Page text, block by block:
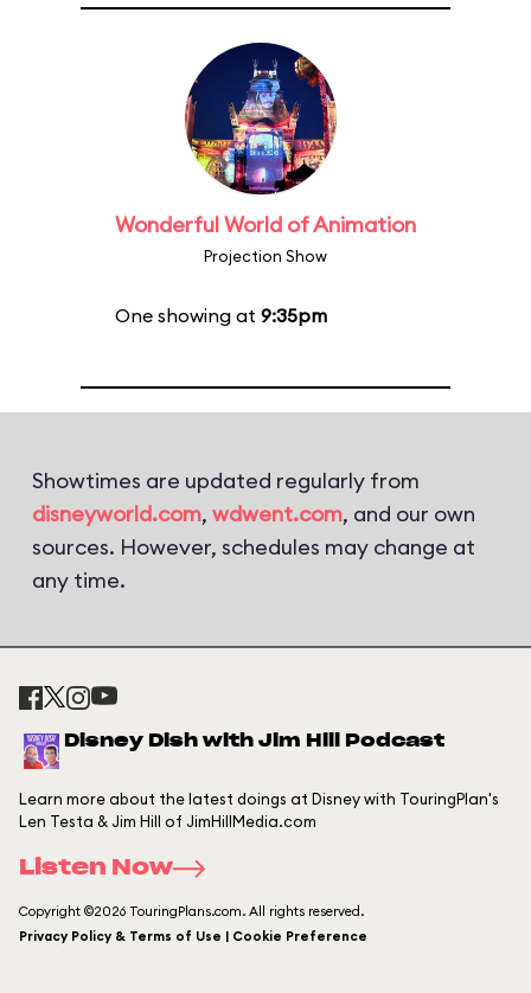
Wonderful World of Animation
Projection Show
One showing at 9:35pm
Showtimes are updated regularly from
disneyworld.com, wdwent.com, and our own
sources. However, schedules may change at
any time.
Disney Dish with Jim Hill Podcast
Learn more about the latest doings at Disney with TouringPlan's
Len Testa & Jim Hill of JimHillMedia.com
Listen Now
Copyright ©2026 TouringPlans.com. All rights reserved.
Privacy Policy & Terms of Use | Cookie Preference